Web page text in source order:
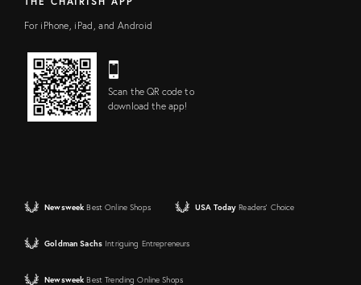
For iPhone, iPad, and Android
Scan the QR code to
download the app!
Newsweek Best Online Shops USA Today Readers' Choice
Goldman Sachs Intriguing Entrepreneurs
Newsweek Best Trending Online Shops